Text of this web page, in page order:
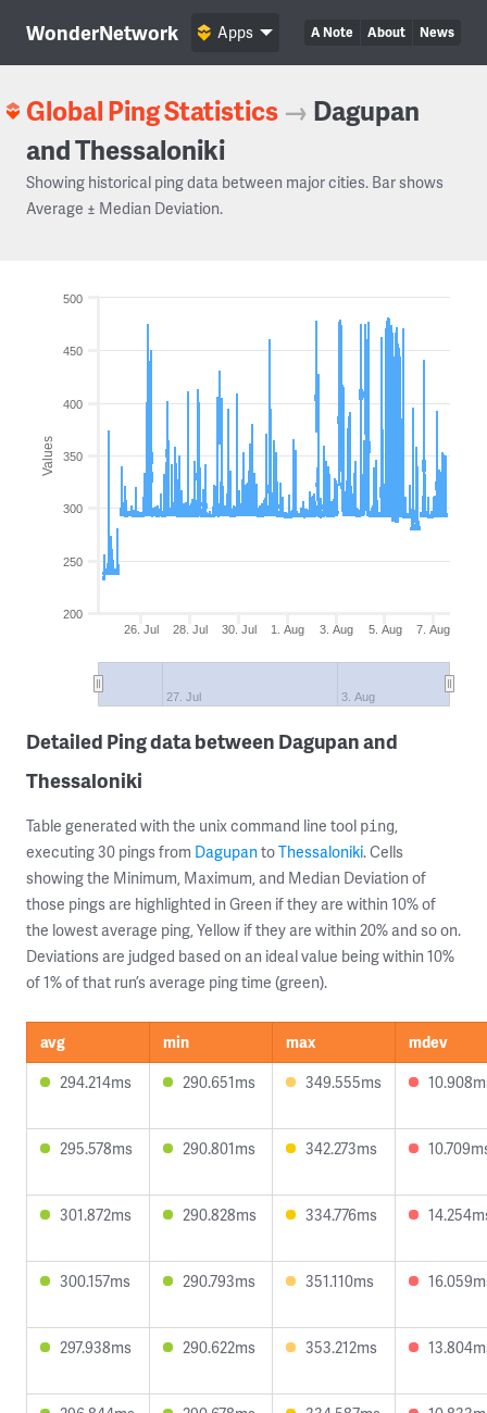
WonderNetwork A Note About News
Apps
Global Ping Statistics → Dagupan
and Thessaloniki
Showing historical ping data between major cities. Bar shows
Average ± Median Deviation.
Values
26. Jul 28. Jul 30. Jul 1. Aug 3. Aug 5. Aug 7. Aug
27. Jul 3. Aug
200
250
300
350
400
450
500
Detailed Ping data between Dagupan and
Thessaloniki
Table generated with the unix command line tool ping,
executing 30 pings from DagupantoThessaloniki. Cells
showing the Minimum, Maximum, and Median Deviation of
those pings are highlighted in Green if they are within 10% of
the lowest average ping, Yellow if they are within 20% and so on.
Deviations are judged based on an ideal value being within 10%
of 1% of that run’s average ping time (green).
avg min max
mdev
294.214ms
290.651ms 349.555ms
295.578ms 290.801ms 342.273ms
301.872ms 290.828ms 334.776ms
300.157ms 290.793ms 351.110ms
297.938ms 290.622ms 353.212ms